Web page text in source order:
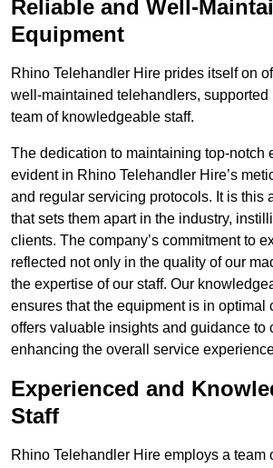
Reliable and Well-
Equipment
Rhino Telehandler Hire prides itself on
well-maintained telehandlers, supported
team of knowledgeable staff.
The dedication to maintaining top-notch
evident in Rhino Telehandler Hire’s
and regular servicing protocols. It is this
that sets them apart in the industry,
clients. The company’s commitment to
reflected not only in the quality of our
the expertise of our staff. Our
ensures that the equipment is in optimal
offers valuable insights and guidance to
enhancing the overall service
Experienced and
Staff
Rhino Telehandler Hire employs a team